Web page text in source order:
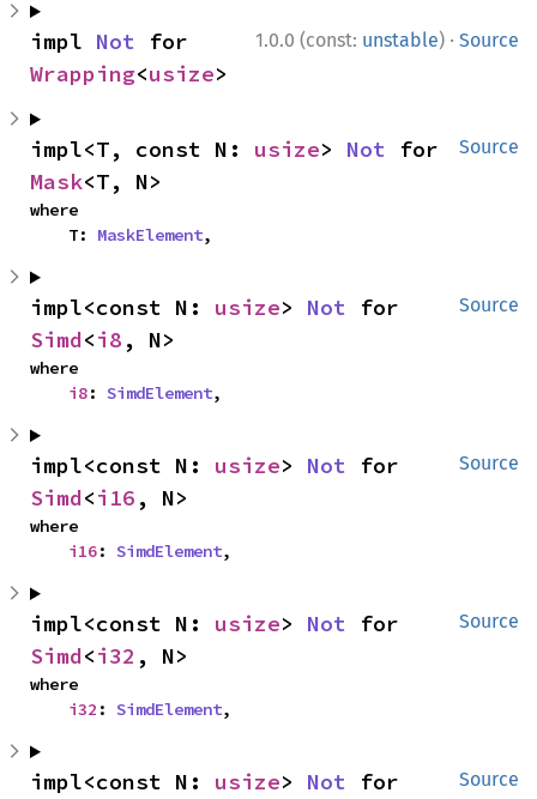
1.0.0 (const: unstable) · Source
impl Not
Wrapping<usize>
Source
impl<T, const N: usize> Not
Mask<T, N>
where
    T:
MaskElement,
Source
impl<const N: usize> Not
Simd<i8 , N>
where
i8: SimdElement,
Source
impl<const N: usize> Not
Simd<i16 , N>
where
i16: SimdElement,
Source
impl<const N: usize> Not
Simd<i32 , N>
where
i32 : SimdElement,
Source
impl<const N: usize> Not